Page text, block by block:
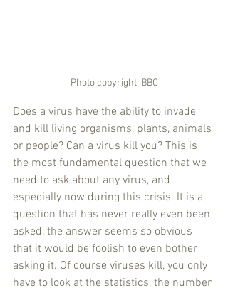
Photo copyright; BBC
Does a virus have the ability to invade
and kill living organisms, plants, animals
or people? Can a virus kill you? This is
the most fundamental question that we
need to ask about any virus, and
especially now during this crisis. It is a
question that has never really even been
asked, the answer seems so obvious
that it would be foolish to even bother
asking it. Of course viruses kill, you only
have to look at the statistics, the number